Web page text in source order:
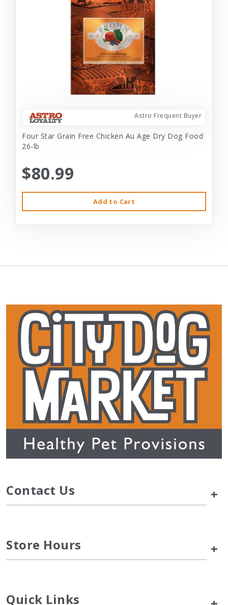
Astro Frequent Buyer
Four Star Grain Free Chicken Au Age Dry Dog Food
26-lb
$80.99
Add to Cart
Contact Us +
Store Hours +
Quick Links